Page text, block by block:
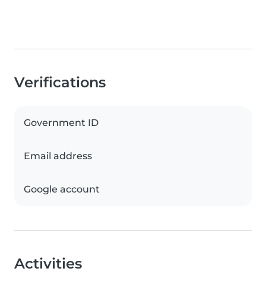
Verifications
Government ID
Email address
Google account
Activities